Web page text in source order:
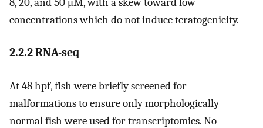
concentrations which do not induce teratogenicity.
2.2.2 RNA-seq
At 48 hpf, fish were briefly screened for
malformations to ensure only morphologically
normal fish were used for transcriptomics. No